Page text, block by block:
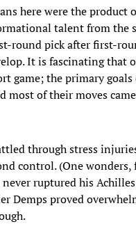
here were the product
talent from the
round pick after first-
It is fascinating that
game; the primary
most of their moves
through stress
control. (One wonders,
ruptured his Achilles
Demps proved